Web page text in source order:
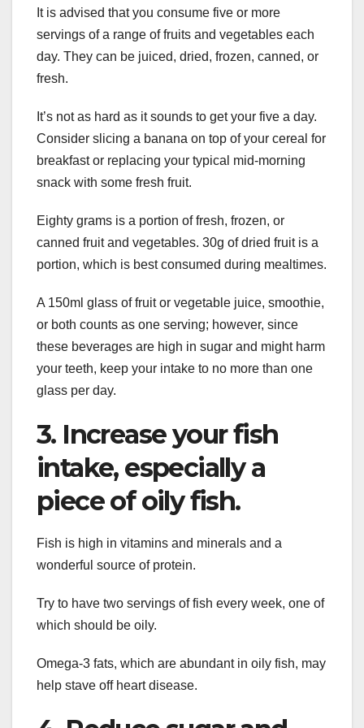
It is advised that you consume five or more
servings of a range of fruits and vegetables each
day. They can be juiced, dried, frozen, canned, or
fresh.
It’s not as hard as it sounds to get your five a day.
Consider slicing a banana on top of your cereal for
breakfast or replacing your typical mid-morning
snack with some fresh fruit.
Eighty grams is a portion of fresh, frozen, or
canned fruit and vegetables. 30g of dried fruit is a
portion, which is best consumed during mealtimes.
A 150ml glass of fruit or vegetable juice, smoothie,
or both counts as one serving; however, since
these beverages are high in sugar and might harm
your teeth, keep your intake to no more than one
glass per day.
3. Increase your fish
intake, especially a
piece of oily fish.
Fish is high in vitamins and minerals and a
wonderful source of protein.
Try to have two servings of fish every week, one of
which should be oily.
Omega-3 fats, which are abundant in oily fish, may
help stave off heart disease.